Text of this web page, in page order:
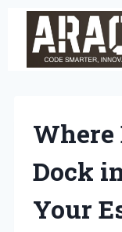
content
Where
Dock
Your